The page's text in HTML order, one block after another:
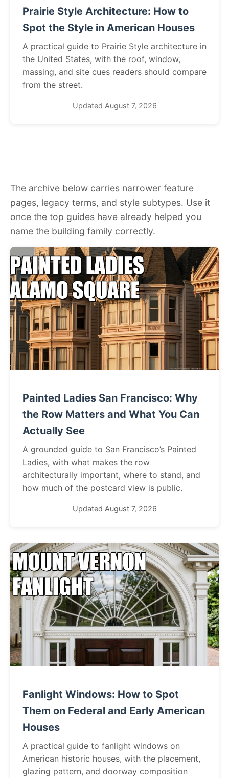
Prairie Style Architecture: How to
Spot the Style in American Houses
A practical guide to Prairie Style architecture in
the United States, with the roof, window,
massing, and site cues readers should compare
from the street.
Updated August 7, 2026
The archive below carries narrower feature
pages, legacy terms, and style subtypes. Use it
once the top guides have already helped you
name the building family correctly.
Painted Ladies San Francisco: Why
the Row Matters and What You Can
Actually See
A grounded guide to San Francisco’s Painted
Ladies, with what makes the row
architecturally important, where to stand, and
how much of the postcard view is public.
Updated August 7, 2026
Fanlight Windows: How to Spot
Them on Federal and Early American
Houses
A practical guide to fanlight windows on
American historic houses, with the placement,
glazing pattern, and doorway composition